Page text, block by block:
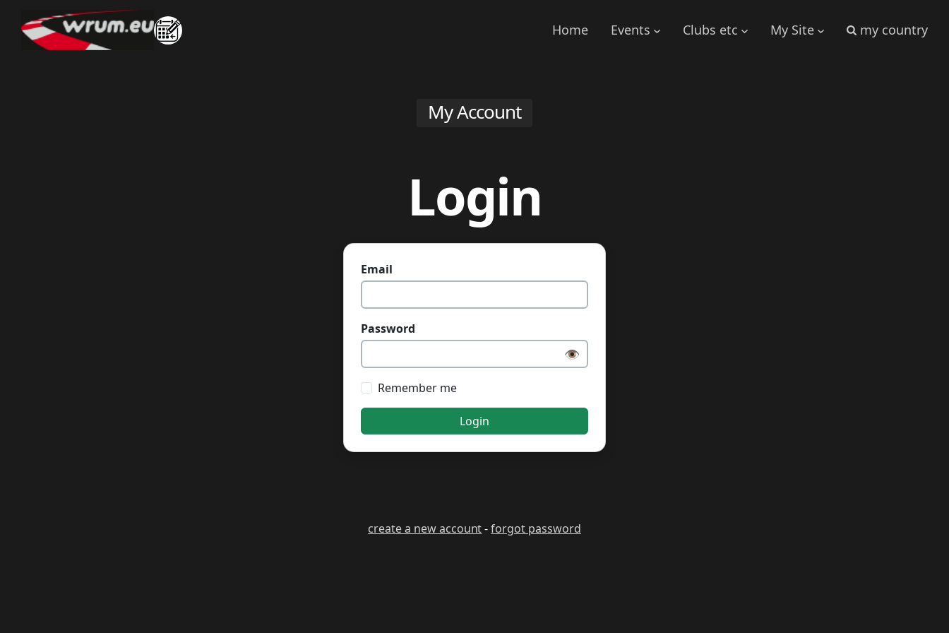
Home Events Clubs etc My Site my country
My Account
Login
Email
Password
👁️
Remember me
Login
create a new account-forgot password